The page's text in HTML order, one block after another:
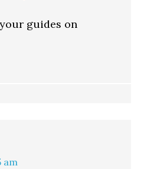
guides on
am